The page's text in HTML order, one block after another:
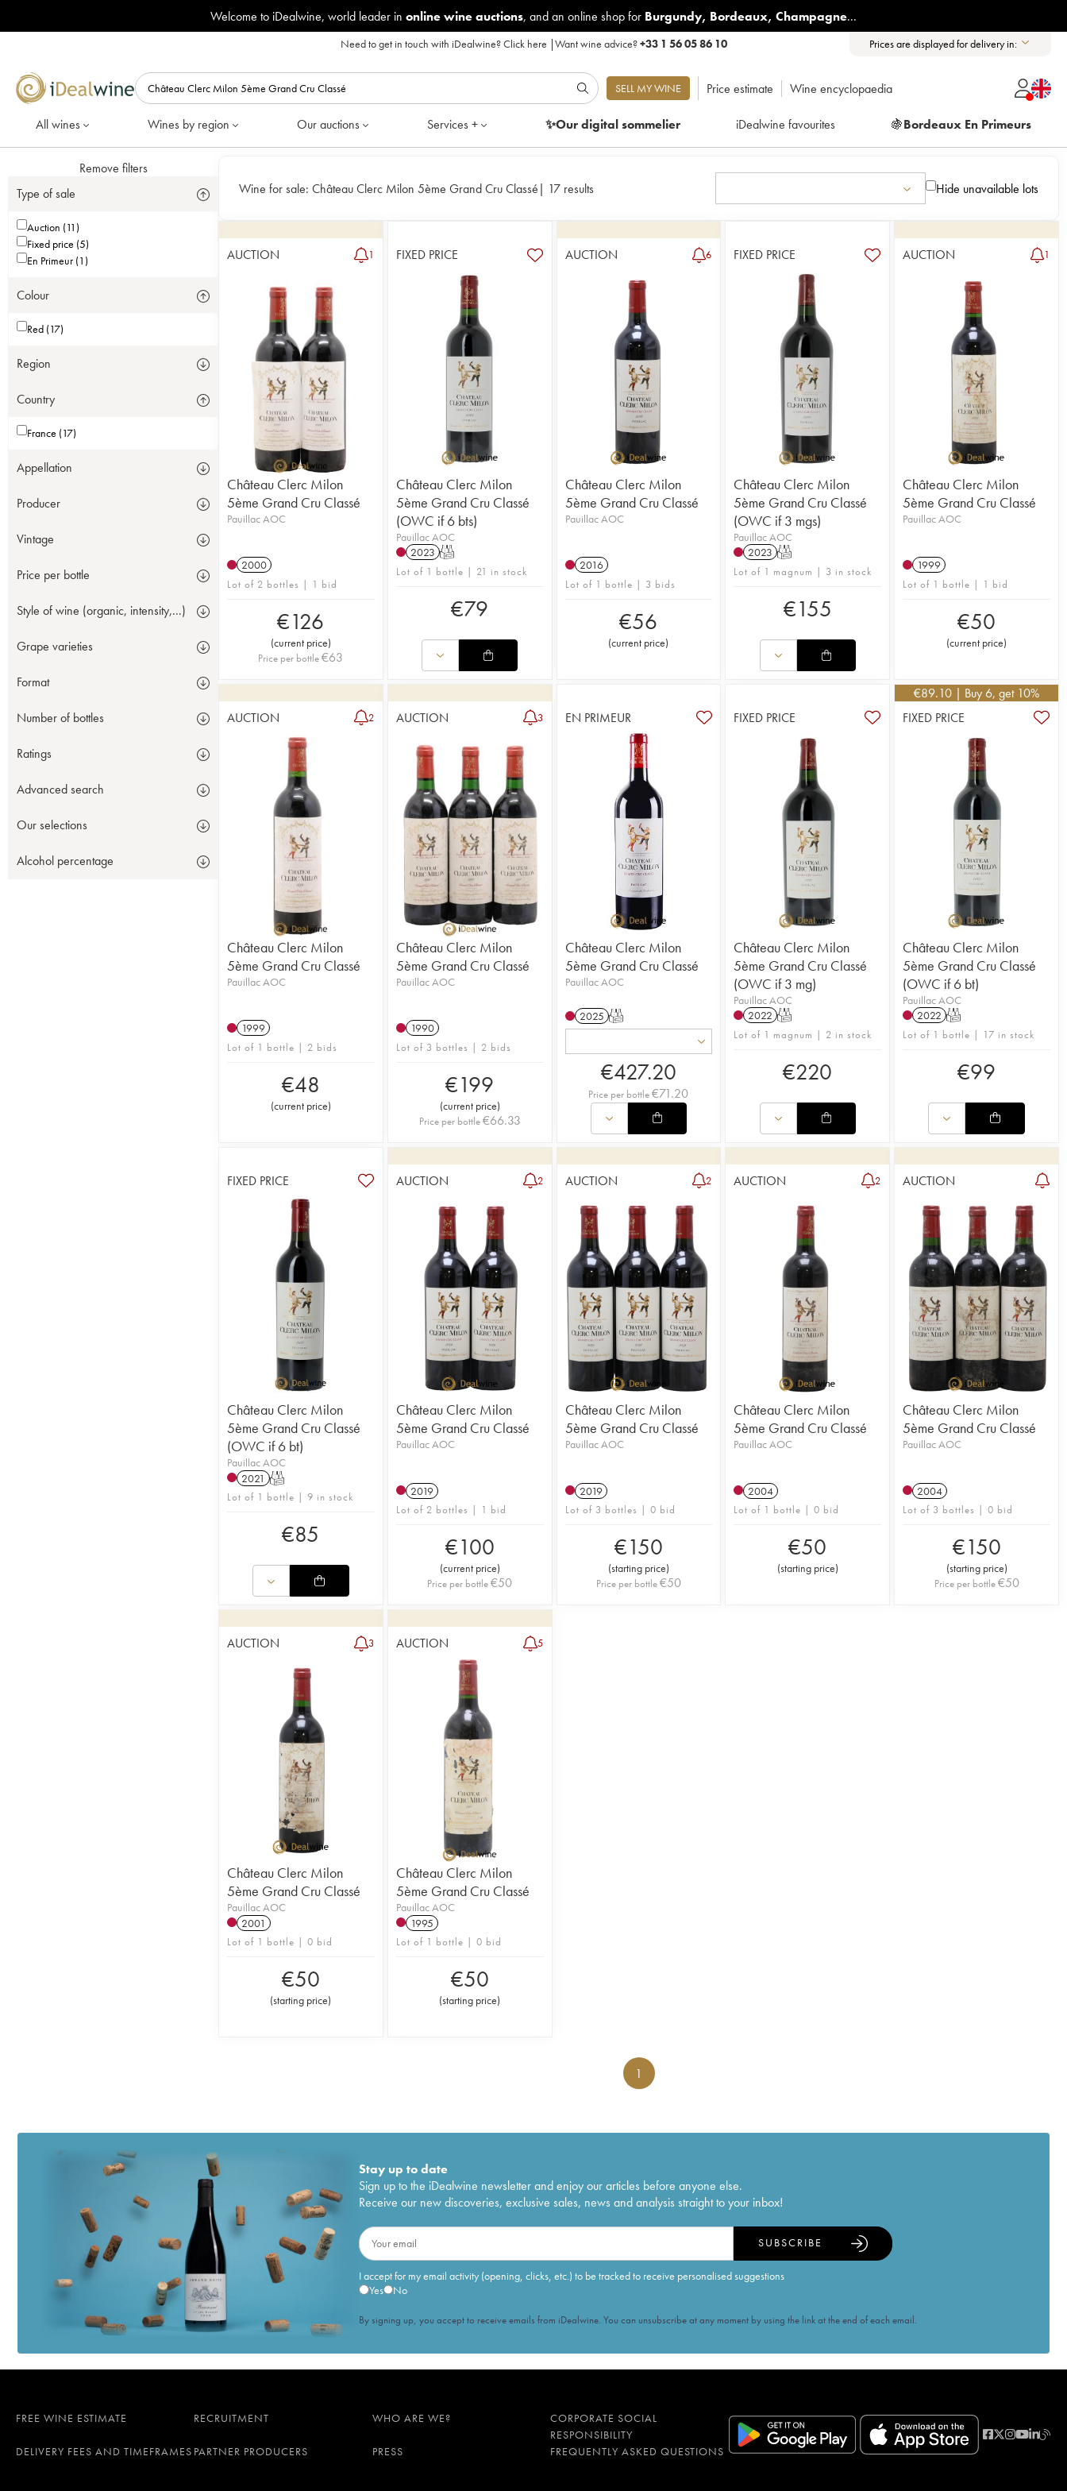
Welcome to iDealwine, world leader in online wine auctions, and an online shop for Burgundy, Bordeaux, Champagne...
Need to get in touch with iDealwine?Click here |Want wine advice?+33 1 56 05 86 10 Prices are displayed for delivery in:
SELL MY WINE Price estimate Wine encyclopaedia
All wines Wines by region Our auctions Services + ✨Our digitalsommelier iDealwine favourites 🍇Bordeaux En Primeurs
Remove filters
Type of sale
Auction (11)
Fixed price (5)
En Primeur (1)
Colour
Red (17)
Region
Country
France (17)
Appellation
Producer
Vintage
Price per bottle
Style of wine (organic, intensity,...)
Grape varieties
Format
Number of bottles
Ratings
Advanced search
Our selections
Alcohol percentage
Wine for sale: Château Clerc Milon 5ème Grand Cru Classé| 17 results Hide unavailable lots
AUCTION 1
Château Clerc Milon
5ème Grand Cru Classé
Pauillac AOC
2000
Lot of 2 bottles | 1 bid
€126
(current price)
Price per bottle€63
FIXED PRICE
Château Clerc Milon
5ème Grand Cru Classé
(OWC if 6 bts)
Pauillac AOC
2023 T
Lot of 1 bottle | 21 in stock
€79
AUCTION 6
Château Clerc Milon
5ème Grand Cru Classé
Pauillac AOC
2016
Lot of 1 bottle | 3 bids
€56
(current price)
FIXED PRICE
Château Clerc Milon
5ème Grand Cru Classé
(OWC if 3 mgs)
Pauillac AOC
2023 T
Lot of 1 magnum | 3 in stock
€155
AUCTION 1
Château Clerc Milon
5ème Grand Cru Classé
Pauillac AOC
1999
Lot of 1 bottle | 1 bid
€50
(current price)
AUCTION 2
Château Clerc Milon
5ème Grand Cru Classé
Pauillac AOC
1999
Lot of 1 bottle | 2 bids
€48
(current price)
AUCTION 3
Château Clerc Milon
5ème Grand Cru Classé
Pauillac AOC
1990
Lot of 3 bottles | 2 bids
€199
(current price)
Price per bottle€66.33
EN PRIMEUR
Château Clerc Milon
5ème Grand Cru Classé
Pauillac AOC
2025 T
€427.20
Price per bottle €71.20
FIXED PRICE
Château Clerc Milon
5ème Grand Cru Classé
(OWC if 3 mg)
Pauillac AOC
2022 T
Lot of 1 magnum | 2 in stock
€220
€89.10 | Buy 6, get 10%
FIXED PRICE
Château Clerc Milon
5ème Grand Cru Classé
(OWC if 6 bt)
Pauillac AOC
2022 T
Lot of 1 bottle | 17 in stock
€99
FIXED PRICE
Château Clerc Milon
5ème Grand Cru Classé
(OWC if 6 bt)
Pauillac AOC
2021 T
Lot of 1 bottle | 9 in stock
€85
AUCTION 2
Château Clerc Milon
5ème Grand Cru Classé
Pauillac AOC
2019
Lot of 2 bottles | 1 bid
€100
(current price)
Price per bottle€50
AUCTION 2
Château Clerc Milon
5ème Grand Cru Classé
Pauillac AOC
2019
Lot of 3 bottles | 0 bid
€150
(starting price)
Price per bottle€50
AUCTION 2
Château Clerc Milon
5ème Grand Cru Classé
Pauillac AOC
2004
Lot of 1 bottle | 0 bid
€50
(starting price)
AUCTION
Château Clerc Milon
5ème Grand Cru Classé
Pauillac AOC
2004
Lot of 3 bottles | 0 bid
€150
(starting price)
Price per bottle €50
AUCTION 3
Château Clerc Milon
5ème Grand Cru Classé
Pauillac AOC
2001
Lot of 1 bottle | 0 bid
€50
(starting price)
AUCTION 5
Château Clerc Milon
5ème Grand Cru Classé
Pauillac AOC
1995
Lot of 1 bottle | 0 bid
€50
(starting price)
1
Stay up to date
Sign up to the iDealwine newsletter and enjoy our articles before anyone else.
Receive our new discoveries, exclusive sales, news and analysis straight to your inbox!
I accept for my email activity (opening, clicks, etc.) to be tracked to receive personalised suggestions
Yes
No
SUBSCRIBE
By signing up, you accept to receive emails from iDealwine. You can unsubscribe at any moment by using the link at the end of each email.
FREE WINE ESTIMATE RECRUITMENT WHO ARE WE?
CORPORATE SOCIAL
RESPONSIBILITY
DELIVERY FEES AND TIMEFRAMES PARTNER PRODUCERS PRESS FREQUENTLY ASKED QUESTIONS